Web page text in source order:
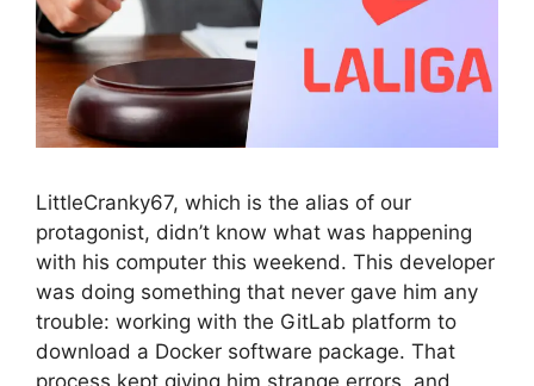
LittleCranky67, which is the alias of our
protagonist, didn’t know what was happening
with his computer this weekend. This developer
was doing something that never gave him any
trouble: working with the GitLab platform to
download a Docker software package. That
process kept giving him strange errors, and